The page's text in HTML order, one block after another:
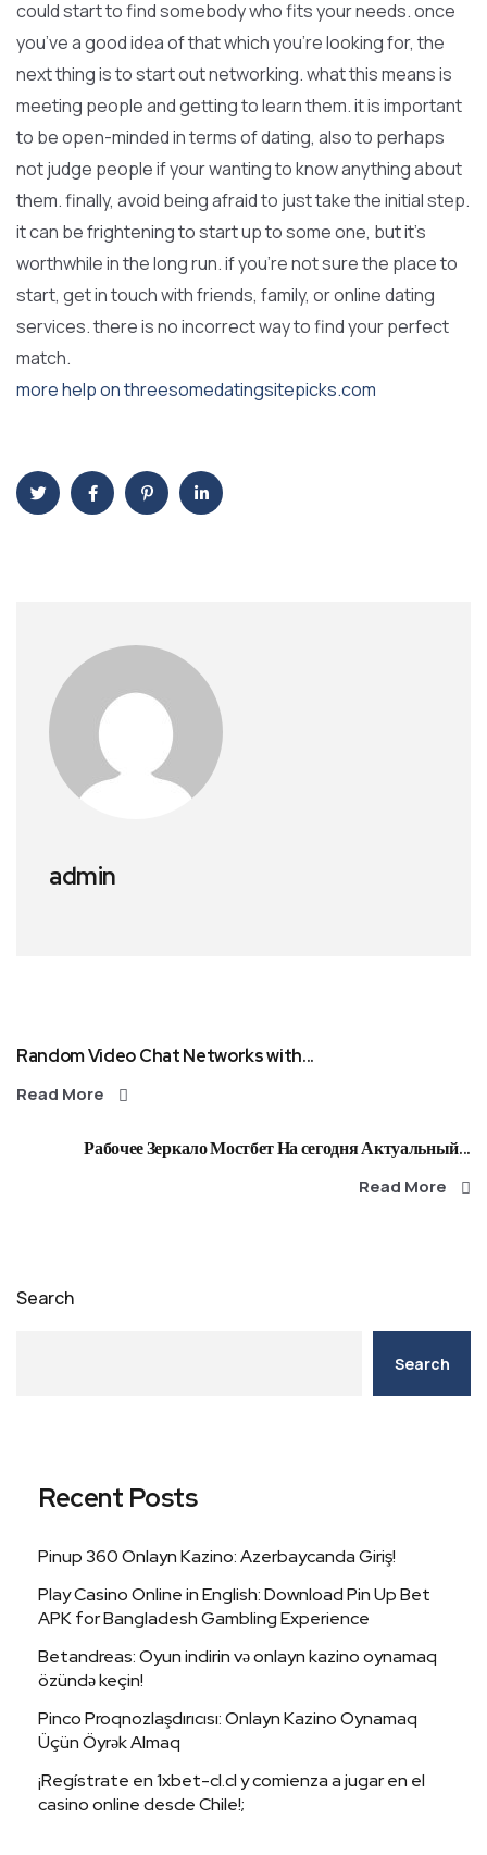
could start to find somebody who fits your needs. once
you’ve a good idea of that which you’re looking for, the
next thing is to start out networking. what this means is
meeting people and getting to learn them. it is important
to be open-minded in terms of dating, also to perhaps
not judge people if your wanting to know anything about
them. finally, avoid being afraid to just take the initial step.
it can be frightening to start up to some one, but it’s
worthwhile in the long run. if you’re not sure the place to
start, get in touch with friends, family, or online dating
services. there is no incorrect way to find your perfect
match.
more help on threesomedatingsitepicks.com
admin
Random Video Chat Networks with...
Read More
Рабочее Зеркало Мостбет На сегодня Актуальный...
Read More
Search
Search
Recent Posts
Pinup 360 Onlayn Kazino: Azerbaycanda Giriş!
Play Casino Online in English: Download Pin Up Bet
APK for Bangladesh Gambling Experience
Betandreas: Oyun indirin və onlayn kazino oynamaq
özündə keçin!
Pinco Proqnozlaşdırıcısı: Onlayn Kazino Oynamaq
Üçün Öyrək Almaq
¡Regístrate en 1xbet-cl.cl y comienza a jugar en el
casino online desde Chile!;